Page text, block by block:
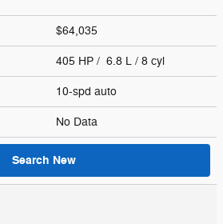
$64,035
405 HP / 6.8 L / 8 cyl
10-spd auto
No Data
Search New